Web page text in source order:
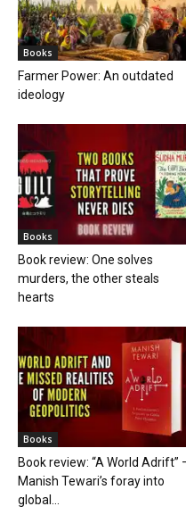
Books
Farmer Power: An outdated
ideology
Books
Book review: One solves
murders, the other steals
hearts
Books
Book review: “A World Adrift”
Manish Tewari’s foray into
global...